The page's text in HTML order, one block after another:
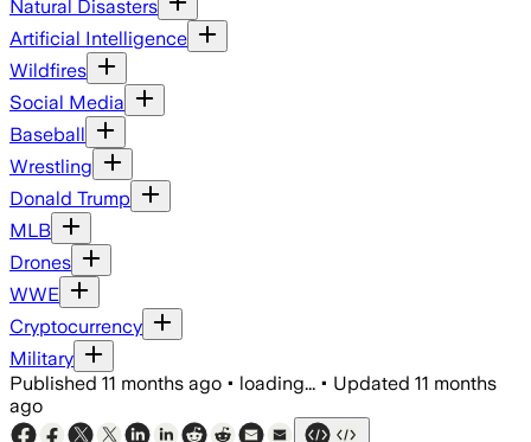
Natural Disasters
Artificial Intelligence
Wildfires
Social Media
Baseball
Wrestling
Donald Trump
MLB
Drones
WWE
Cryptocurrency
Military
Published 11 months ago • loading... • Updated 11 months
ago